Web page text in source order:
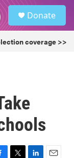
Donate
coverage >>